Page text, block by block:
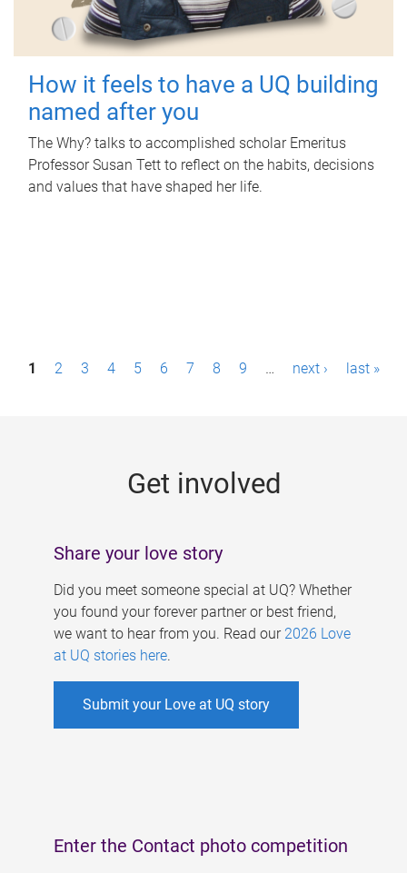
How it feels to have a UQ building
named after you
The Why? talks to accomplished scholar Emeritus
Professor Susan Tett to reflect on the habits, decisions
and values that have shaped her life.
P1 2 3 4 5 6 7 8 9 … next › last »
Get involved
Share your love story
Did you meet someone special at UQ? Whether
you found your forever partner or best friend,
we want to hear from you. Read our 2026 Love
at UQ stories here.
Submit your Love at UQ story
Enter the Contact photo competition